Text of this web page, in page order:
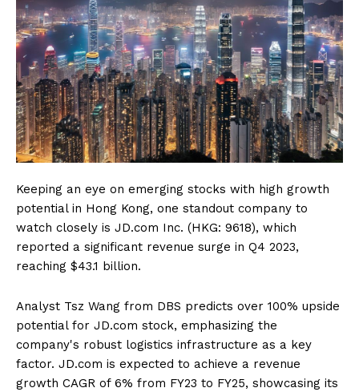
Keeping an eye on emerging stocks with high growth
potential in Hong Kong, one standout company to
watch closely is JD.com Inc. (HKG: 9618), which
reported a significant revenue surge in Q4 2023,
reaching $43.1 billion.
Analyst Tsz Wang from DBS predicts over 100% upside
potential for JD.com stock, emphasizing the
company's robust logistics infrastructure as a key
factor. JD.com is expected to achieve a revenue
growth CAGR of 6% from FY23 to FY25, showcasing its